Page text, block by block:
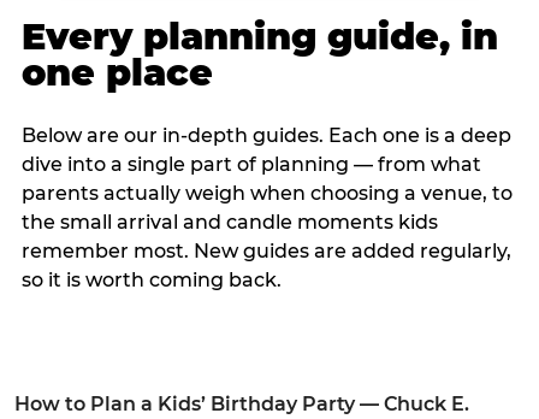
Every planning guide, in
one place
Below are our in-depth guides. Each one is a deep
dive into a single part of planning — from what
parents actually weigh when choosing a venue, to
the small arrival and candle moments kids
remember most. New guides are added regularly,
so it is worth coming back.
How to Plan a Kids’ Birthday Party — Chuck E.